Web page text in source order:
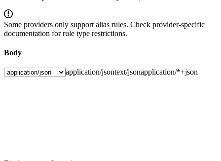
Some providers only support alias rules. Check provider-specific
documentation for rule type restrictions.
Body
application/jsontext/jsonapplication/*+json